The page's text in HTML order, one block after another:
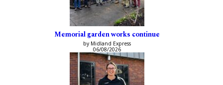
Memorial garden works continue
by Midland Express
06/08/2026